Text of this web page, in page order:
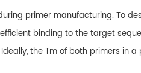
primer manufacturing. To
binding to the target
the Tm of both primers in